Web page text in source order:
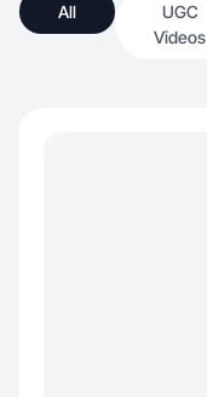
All
UGC
Videos